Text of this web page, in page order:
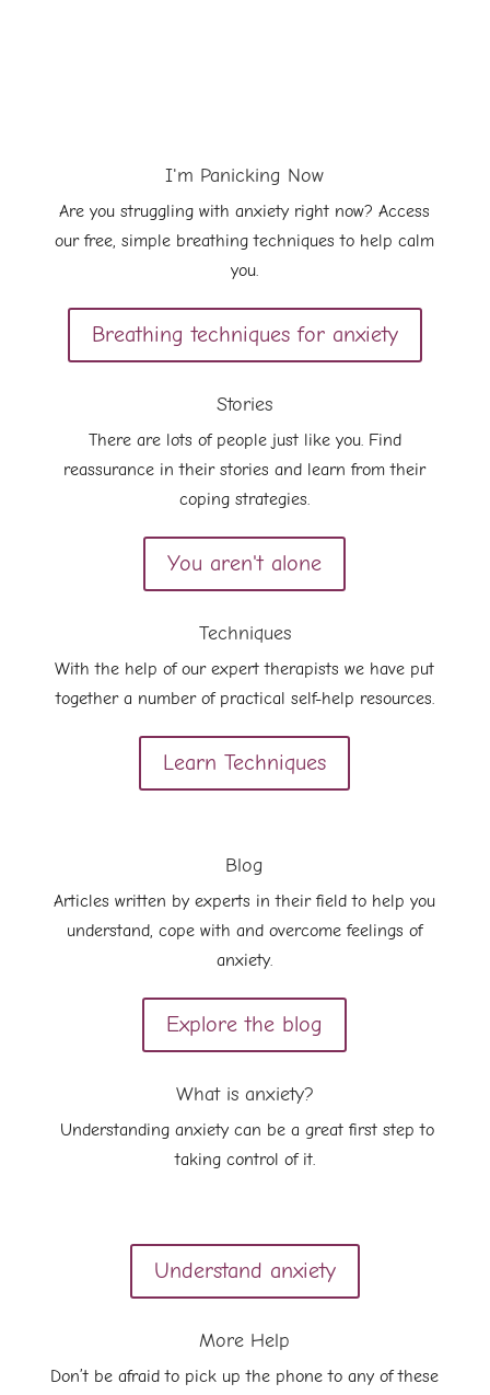
I'm Panicking Now
Are you struggling with anxiety right now? Access
our free, simple breathing techniques to help calm
you.
Breathing techniques for anxiety
Stories
There are lots of people just like you. Find
reassurance in their stories and learn from their
coping strategies.
You aren't alone
Techniques
With the help of our expert therapists we have put
together a number of practical self-help resources.
Learn Techniques
Blog
Articles written by experts in their field to help you
understand, cope with and overcome feelings of
anxiety.
Explore the blog
What is anxiety?
Understanding anxiety can be a great first step to
taking control of it.
Understand anxiety
More Help
Don’t be afraid to pick up the phone to any of these